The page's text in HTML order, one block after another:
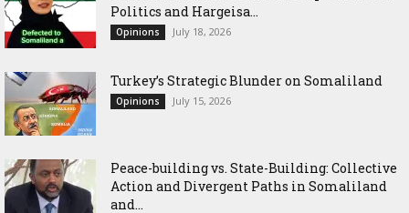
Politics and Hargeisa...
Opinions July 18, 2026
Turkey’s Strategic Blunder on Somaliland
Opinions July 15, 2026
Peace-building vs. State-Building: Collective
Action and Divergent Paths in Somaliland
and...